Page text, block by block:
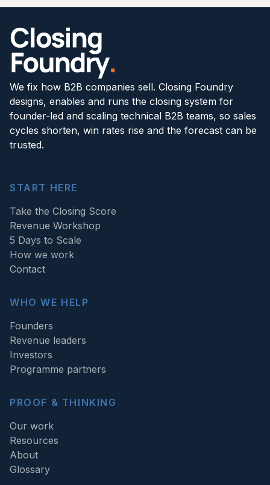
We fix how B2B companies sell. Closing Foundry
designs, enables and runs the closing system for
founder-led and scaling technical B2B teams, so sales
cycles shorten, win rates rise and the forecast can be
trusted.
START HERE
Take the Closing Score
Revenue Workshop
5 Days to Scale
How we work
Contact
WHO WE HELP
Founders
Revenue leaders
Investors
Programme partners
PROOF & THINKING
Our work
Resources
About
Glossary